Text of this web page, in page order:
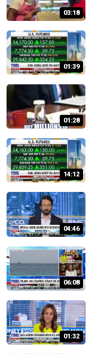
03:18
01:39
01:28
14:12
04:46
06:08
01:32